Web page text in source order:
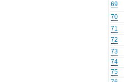
69
70
71
72
73
74
75